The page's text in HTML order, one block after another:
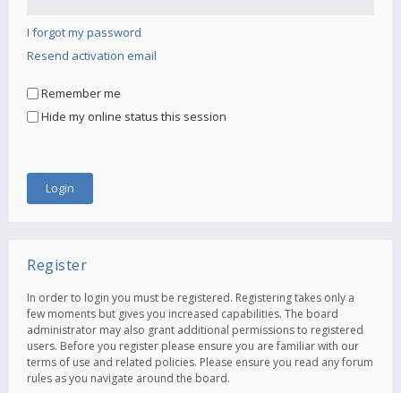
I forgot my password
Resend activation email
Remember me
Hide my online status this session
Register
In order to login you must be registered. Registering takes only a
few moments but gives you increased capabilities. The board
administrator may also grant additional permissions to registered
users. Before you register please ensure you are familiar with our
terms of use and related policies. Please ensure you read any forum
rules as you navigate around the board.